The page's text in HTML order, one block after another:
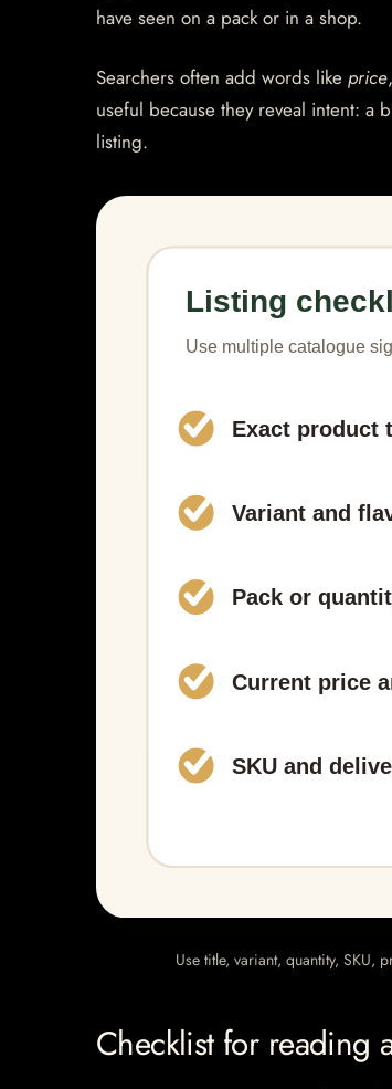
have seen on a pack or in a shop.
Searchers often add words like price,
useful because they reveal intent: a
listing.
Use title, variant, quantity, SKU,
Checklist for reading